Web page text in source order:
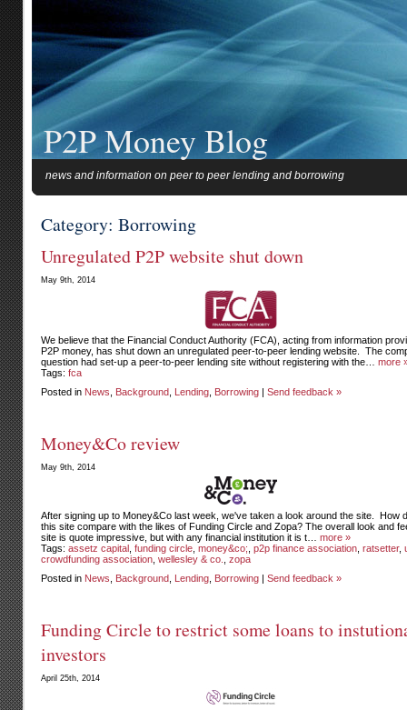
P2P Money Blog
news and information on peer to peer lending and borrowing
Category: Borrowing
Unregulated P2P website shut down
May 9th, 2014
We believe that the Financial Conduct Authority (FCA), acting from information
P2P money, has shut down an unregulated peer-to-peer lending website. The
question had set-up a peer-to-peer lending site without registering with the… more
Tags: fca
Posted in News Background Lending Borrowing | Send feedback »
Money&Co review
May 9th, 2014
After signing up to Money&Co last week, we've taken a look around the site. How
this site compare with the likes of Funding Circle and Zopa? The overall look and
site is quote impressive, but with any financial institution it is t… more »
Tags: assetz capital funding circle money&co; p2p finance association ratsetter,
crowdfunding association wellesley & co.
zopa
Posted in News Background Lending Borrowing | Send feedback »
Funding Circle to restrict some loans to
investors
April 25th, 2014